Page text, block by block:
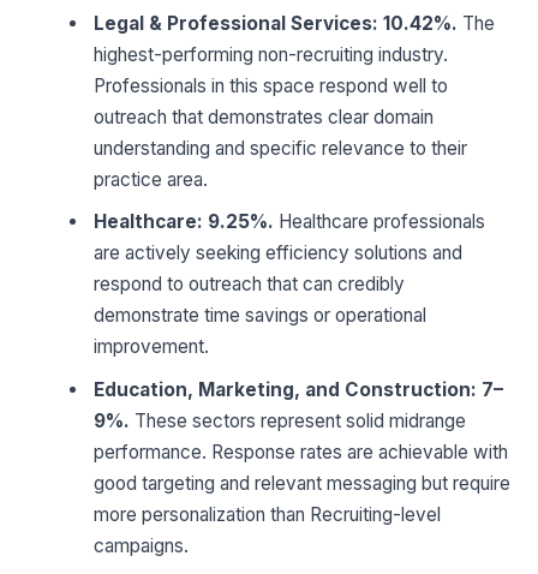
Legal & Professional Services: 10.42%. The
highest-performing non-recruiting industry.
Professionals in this space respond well to
outreach that demonstrates clear domain
understanding and specific relevance to their
practice area.
Healthcare: 9.25%. Healthcare professionals
are actively seeking efficiency solutions and
respond to outreach that can credibly
demonstrate time savings or operational
improvement.
Education, Marketing, and Construction: 7–
9%. These sectors represent solid midrange
performance. Response rates are achievable with
good targeting and relevant messaging but require
more personalization than Recruiting-level
campaigns.